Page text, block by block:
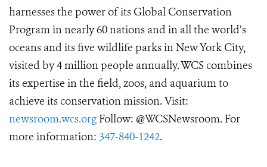
harnesses the power of its Global Conservation
Program in nearly 60 nations and in all the world’s
oceans and its five wildlife parks in New York City,
visited by 4 million people annually. WCS combines
its expertise in the field, zoos, and aquarium to
achieve its conservation mission. Visit:
newsroom.wcs.org Follow: @WCSNewsroom. For
more information: 347-840-1242.